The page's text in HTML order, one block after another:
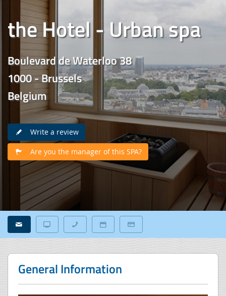
the Hotel - Urban spa
Boulevard de Waterloo 38
1000 - Brussels
Belgium
Write a review
Are you the manager of this SPA?
General Information